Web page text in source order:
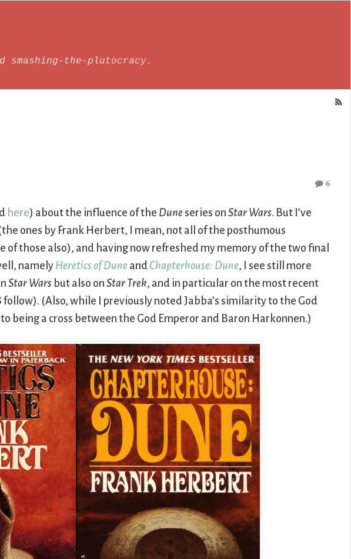
the-plutocracy.
6
here) about the influence of the Duneseries onStar Wars. But I’ve
ones by Frank Herbert, I mean, not all of the posthumous
of those also), and having now refreshed my memory of the two final
namely Heretics of Dune and Chapterhouse: Dune, I see still more
Star Wars but also onStar Trek, and in particular on the most recent
follow). (Also, while I previously noted Jabba’s similarity to the God
to being a cross between the God Emperor and Baron Harkonnen.)